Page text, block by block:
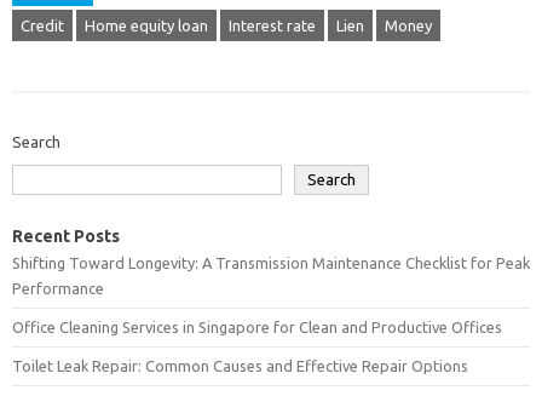
Credit Home equity loan Interest rate Lien Money
Search
Search
Recent Posts
Shifting Toward Longevity: A Transmission Maintenance Checklist for Peak
Performance
Office Cleaning Services in Singapore for Clean and Productive Offices
Toilet Leak Repair: Common Causes and Effective Repair Options